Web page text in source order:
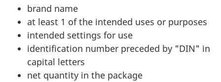
brand name
at least 1 of the intended uses or purposes
intended settings for use
identification number preceded by "DIN" in
capital letters
net quantity in the package